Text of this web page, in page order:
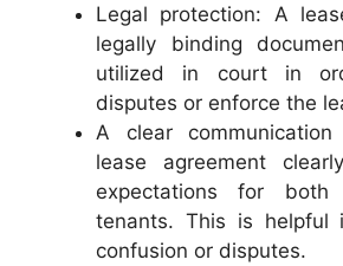
Legal protection: A
legally binding
utilized in court in
disputes or enforce the
A clear
lease agreement
expectations for both
tenants. This is helpful
confusion or disputes.